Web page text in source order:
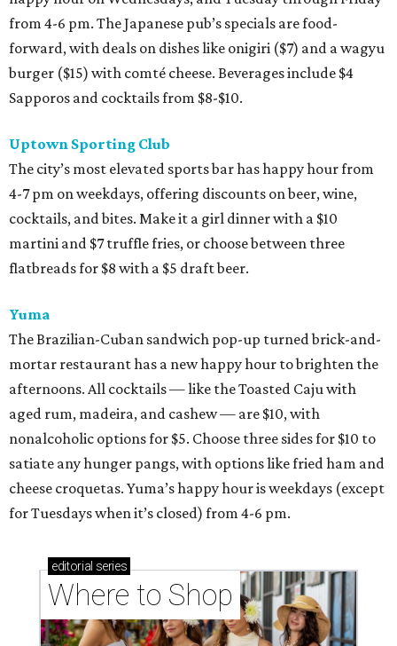
from 4-6 pm. The Japanese pub’s specials are food-
forward, with deals on dishes like onigiri ($7) and a wagyu
burger ($15) with comté cheese. Beverages include $4
Sapporos and cocktails from $8-$10.
Uptown Sporting Club
The city’s most elevated sports bar has happy hour from
4-7 pm on weekdays, offering discounts on beer, wine,
cocktails, and bites. Make it a girl dinner with a $10
martini and $7 truffle fries, or choose between three
flatbreads for $8 with a $5 draft beer.
Yuma
The Brazilian-Cuban sandwich pop-up turned brick-and-
mortar restaurant has a new happy hour to brighten the
afternoons. All cocktails — like the Toasted Caju with
aged rum, madeira, and cashew — are $10, with
nonalcoholic options for $5. Choose three sides for $10 to
satiate any hunger pangs, with options like fried ham and
cheese croquetas. Yuma’s happy hour is weekdays (except
for Tuesdays when it’s closed) from 4-6 pm.
editorial series
Where to Shop